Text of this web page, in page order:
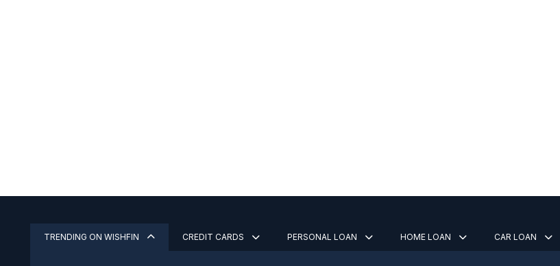
TRENDING ON WISHFIN CREDIT CARDS PERSONAL LOAN HOME LOAN CAR LOAN